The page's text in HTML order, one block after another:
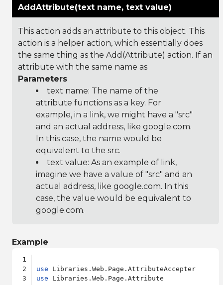
AddAttribute(text name, text value)
This action adds an attribute to this object. This
action is a helper action, which essentially does
the same thing as the Add(Attribute) action. If an
attribute with the same name as
Parameters
text name: The name of the
attribute functions as a key. For
example, in a link, we might have a "src"
and an actual address, like google.com.
In this case, the name would be
equivalent to the src.
text value: As an example of link,
imagine we have a value of "src" and an
actual address, like google.com. In this
case, the value would be equivalent to
google.com.
Example
use
use Libraries.Web.Page.Attribute